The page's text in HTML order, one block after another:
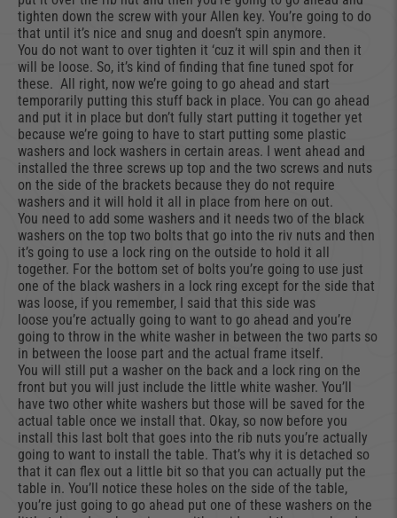
tighten down the screw with your Allen key. You’re going to do
that until it’s nice and snug and doesn’t spin anymore.
You do not want to over tighten it ‘cuz it will spin and then it
will be loose. So, it’s kind of finding that fine tuned spot for
these. All right, now we’re going to go ahead and start
temporarily putting this stuff back in place. You can go ahead
and put it in place but don’t fully start putting it together yet
because we’re going to have to start putting some plastic
washers and lock washers in certain areas. I went ahead and
installed the three screws up top and the two screws and nuts
on the side of the brackets because they do not require
washers and it will hold it all in place from here on out.
You need to add some washers and it needs two of the black
washers on the top two bolts that go into the riv nuts and then
it’s going to use a lock ring on the outside to hold it all
together. For the bottom set of bolts you’re going to use just
one of the black washers in a lock ring except for the side that
was loose, if you remember, I said that this side was
loose you’re actually going to want to go ahead and you’re
going to throw in the white washer in between the two parts so
in between the loose part and the actual frame itself.
You will still put a washer on the back and a lock ring on the
front but you will just include the little white washer. You’ll
have two other white washers but those will be saved for the
actual table once we install that. Okay, so now before you
install this last bolt that goes into the rib nuts you’re actually
going to want to install the table. That’s why it is detached so
that it can flex out a little bit so that you can actually put the
table in. You’ll notice these holes on the side of the table,
you’re just going to go ahead put one of these washers on the